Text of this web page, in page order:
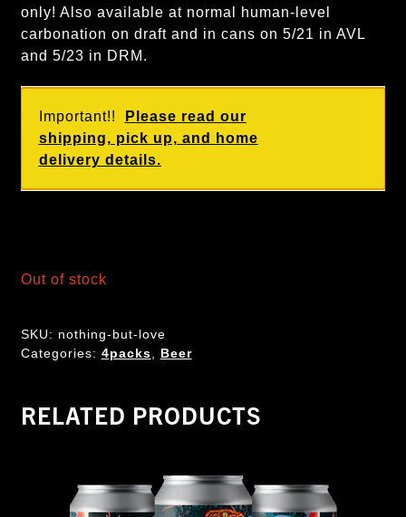
only! Also available at normal human-level
carbonation on draft and in cans on 5/21 in AVL
and 5/23 in DRM.
Important!!
Please read our
shipping, pick up, and home
delivery details.
Out of stock
SKU: nothing-but-love
Categories: 4packs Beer
RELATED PRODUCTS